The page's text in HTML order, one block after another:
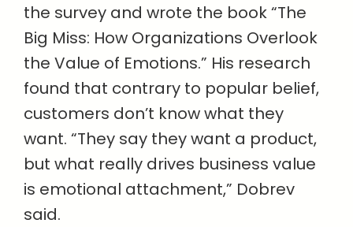
the survey and wrote the book “The
Big Miss: How Organizations Overlook
the Value of Emotions.” His research
found that contrary to popular belief,
customers don’t know what they
want. “They say they want a product,
but what really drives business value
is emotional attachment,” Dobrev
said.